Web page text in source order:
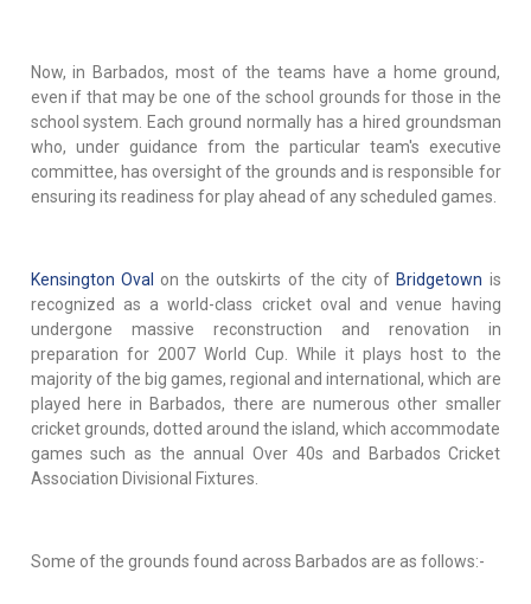
Now, in Barbados, most of the teams have a home ground,
even if that may be one of the school grounds for those in the
school system. Each ground normally has a hired groundsman
who, under guidance from the particular team's executive
committee, has oversight of the grounds and is responsible for
ensuring its readiness for play ahead of any scheduled games.
Kensington Oval on the outskirts of the city of Bridgetown is
recognized as a world-class cricket oval and venue having
undergone massive reconstruction and renovation in
preparation for 2007 World Cup. While it plays host to the
majority of the big games, regional and international, which are
played here in Barbados, there are numerous other smaller
cricket grounds, dotted around the island, which accommodate
games such as the annual Over 40s and Barbados Cricket
Association Divisional Fixtures.
Some of the grounds found across Barbados are as follows:-